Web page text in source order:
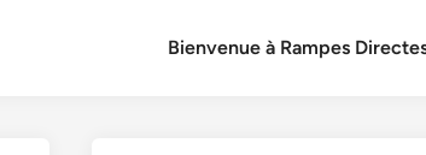
Bienvenue à Rampes